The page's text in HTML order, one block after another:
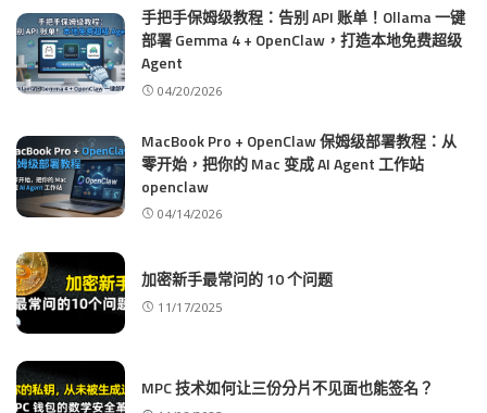
手把手保姆级教程：告别 API 账单！Ollama 一键
部署 Gemma 4 + OpenClaw，打造本地免费超级
Agent
04/20/2026
MacBook Pro + OpenClaw 保姆级部署教程：从
零开始，把你的 Mac 变成 AI Agent 工作站
openclaw
04/14/2026
加密新手最常问的 10 个问题
11/17/2025
MPC 技术如何让三份分片不见面也能签名？